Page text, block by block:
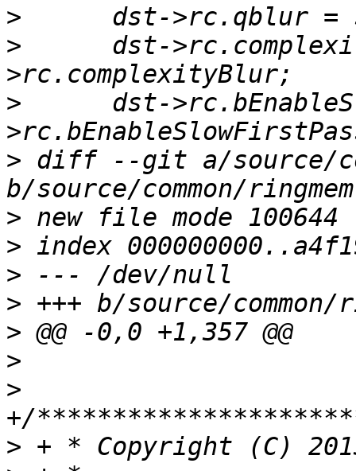
>
>
dst-
>
dst-
> diff --git a/source/
>
>
>
>
>
>
>
>